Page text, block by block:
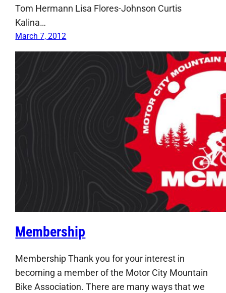
Tom Hermann Lisa Flores-Johnson Curtis
Kalina…
March 7, 2012
Membership
Membership Thank you for your interest in
becoming a member of the Motor City Mountain
Bike Association. There are many ways that we